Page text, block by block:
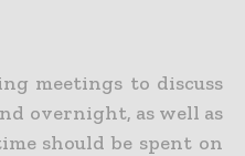
meetings to discuss
overnight, as well as
should be spent on